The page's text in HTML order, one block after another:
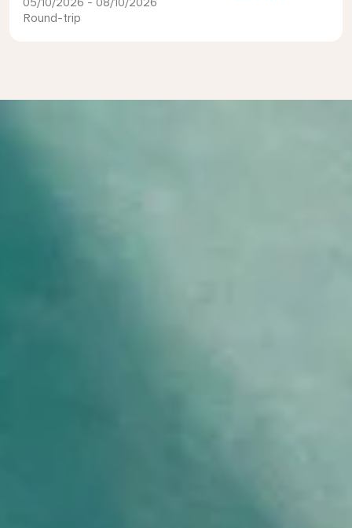
Round-trip